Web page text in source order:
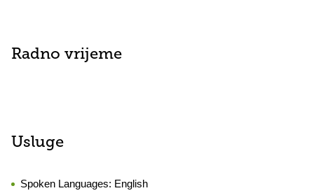
Radno vrijeme
Usluge
Spoken Languages: English